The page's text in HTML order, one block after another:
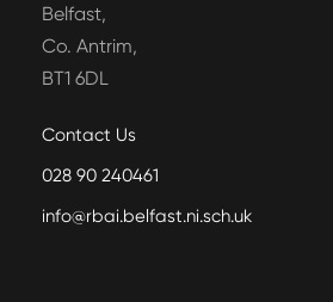
Belfast,
Co. Antrim,
BT1 6DL
Contact Us
028 90 240461
info@rbai.belfast.ni.sch.uk